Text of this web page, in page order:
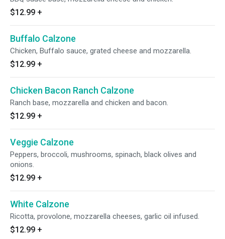
$12.99 +
Buffalo Calzone
Chicken, Buffalo sauce, grated cheese and mozzarella.
$12.99 +
Chicken Bacon Ranch Calzone
Ranch base, mozzarella and chicken and bacon.
$12.99 +
Veggie Calzone
Peppers, broccoli, mushrooms, spinach, black olives and
onions.
$12.99 +
White Calzone
Ricotta, provolone, mozzarella cheeses, garlic oil infused.
$12.99 +